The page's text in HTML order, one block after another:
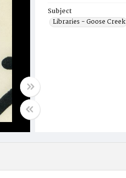
Subject
Libraries - Goose Creek